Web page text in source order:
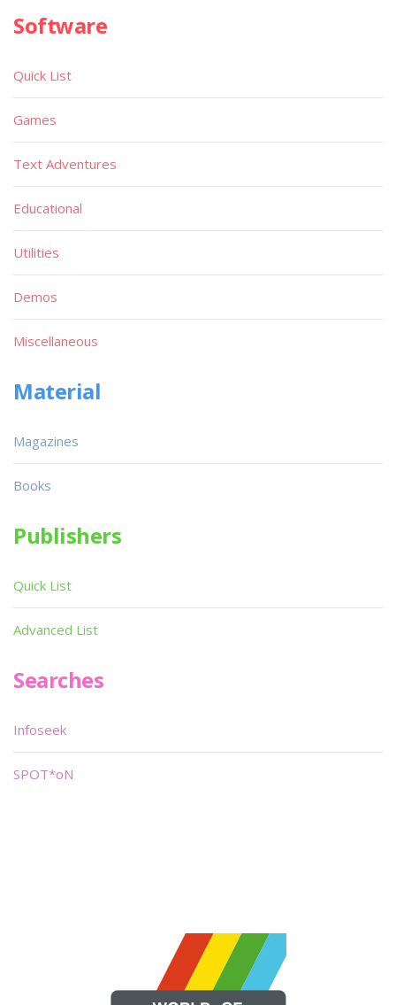
Software
Quick List
Games
Text Adventures
Educational
Utilities
Demos
Miscellaneous
Material
Magazines
Books
Publishers
Quick List
Advanced List
Searches
Infoseek
SPOT*oN